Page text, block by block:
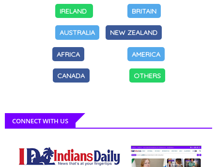
IRELAND BRITAIN
AUSTRALIA NEW ZEALAND
AFRICA AMERICA
CANADA OTHERS
CONNECT WITH US